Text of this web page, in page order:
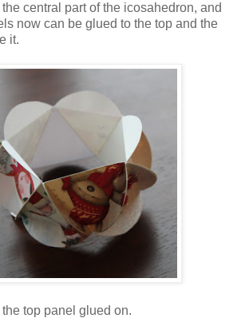
central part of the icosahedron, and
now can be glued to the top and the
it.
top panel glued on.